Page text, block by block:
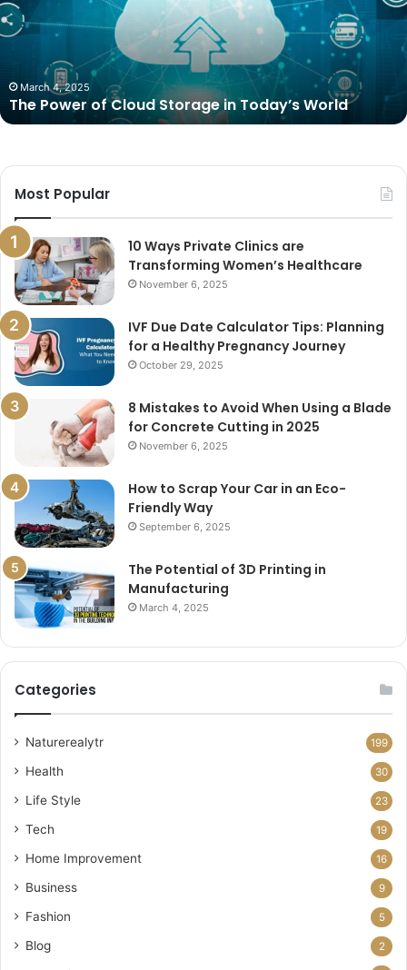
Storage
in
March 4, 2025
The Power of Cloud Storage in Today’s World
Most Popular
10 Ways Private Clinics are
Transforming Women’s Healthcare
November 6, 2025
IVF Due Date Calculator Tips: Planning
for a Healthy Pregnancy Journey
October 29, 2025
8 Mistakes to Avoid When Using a Blade
for Concrete Cutting in 2025
November 6, 2025
How to Scrap Your Car in an Eco-
Friendly Way
September 6, 2025
The Potential of 3D Printing in
Manufacturing
March 4, 2025
Categories
Naturerealytr 199
Health 30
Life Style 23
Tech 19
Home Improvement 16
Business 9
Fashion 5
Blog 2